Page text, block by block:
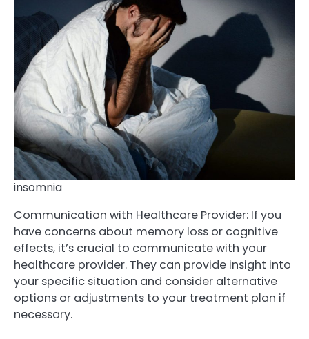
insomnia
Communication with Healthcare Provider: If you
have concerns about memory loss or cognitive
effects, it’s crucial to communicate with your
healthcare provider. They can provide insight into
your specific situation and consider alternative
options or adjustments to your treatment plan if
necessary.